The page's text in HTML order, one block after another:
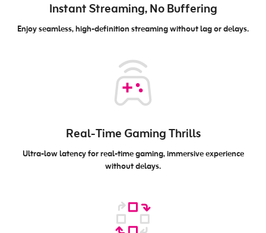
Instant Streaming, No Buffering
Enjoy seamless, high-definition streaming without lag or delays.
Real-Time Gaming Thrills
Ultra-low latency for real-time gaming, immersive experience
without delays.